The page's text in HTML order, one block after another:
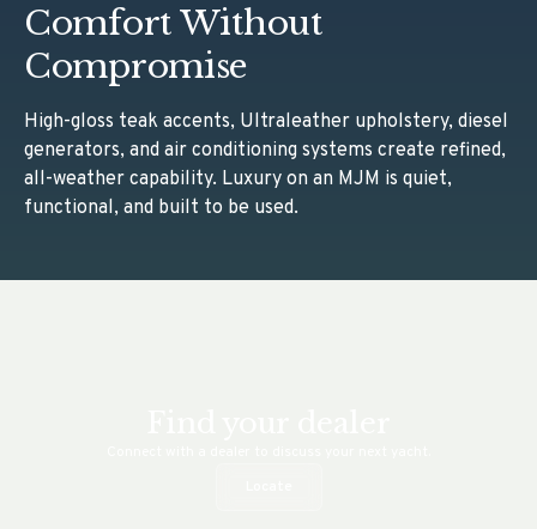
Comfort Without
Compromise
High-gloss teak accents, Ultraleather upholstery, diesel
generators, and air conditioning systems create refined,
all-weather capability. Luxury on an MJM is quiet,
functional, and built to be used.